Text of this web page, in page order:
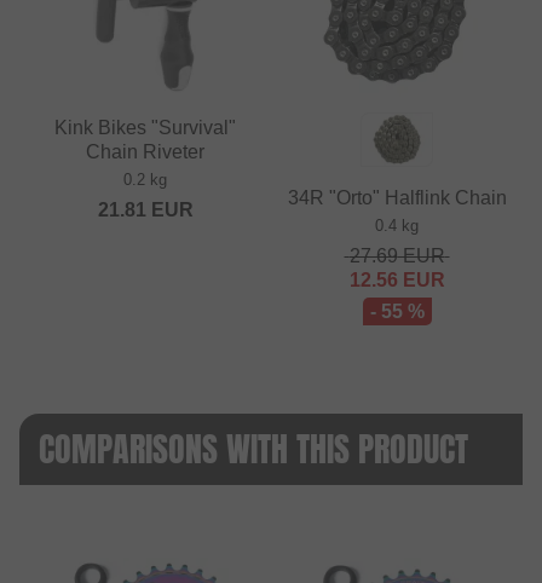
Kink Bikes "Survival"
Chain Riveter
0.2 kg
21.81 EUR
34R "Orto" Halflink Chain
0.4 kg
27.69EUR
12.56 EUR
- 55 %
COMPARISONS WITH THIS PRODUCT